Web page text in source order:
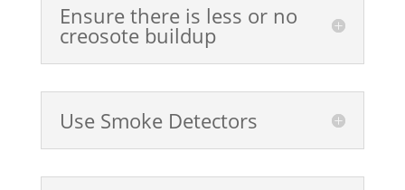
Ensure there is less or no
creosote buildup
Use Smoke Detectors